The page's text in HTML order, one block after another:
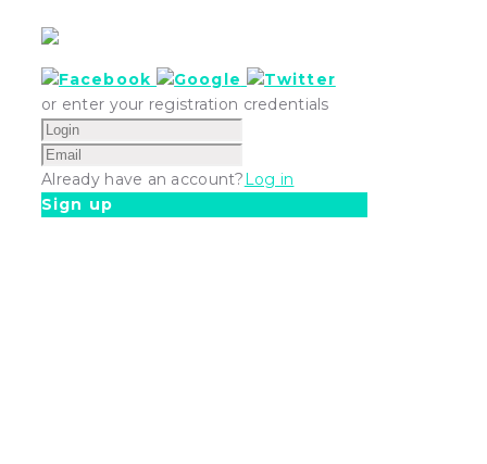
or enter your registration credentials
Already have an account?Log in
Sign up